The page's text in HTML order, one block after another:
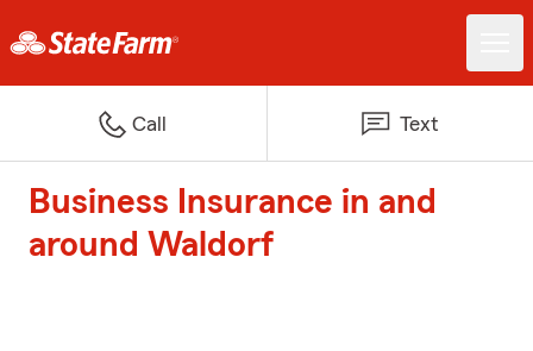
Call Text
Business Insurance in and
around Waldorf